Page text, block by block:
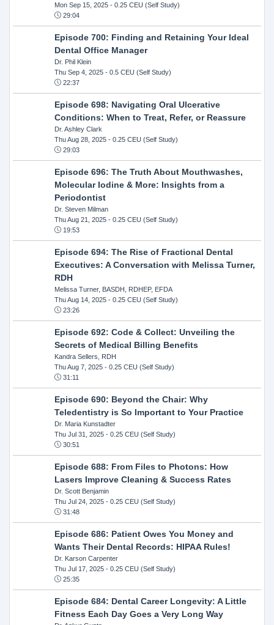
Mon Sep 15, 2025- 0.25 CEU (Self Study)
29:04
Episode 700: Finding and Retaining Your Ideal
Dental Office Manager
Dr. Phil Klein
Thu Sep 4, 2025- 0.5 CEU (Self Study)
22:37
Episode 698: Navigating Oral Ulcerative
Conditions: When to Treat, Refer, or Reassure
Dr. Ashley Clark
Thu Aug 28, 2025- 0.25 CEU (Self Study)
29:03
Episode 696: The Truth About Mouthwashes,
Molecular Iodine & More: Insights from a
Periodontist
Dr. Steven Milman
Thu Aug 21, 2025- 0.25 CEU (Self Study)
19:53
Episode 694: The Rise of Fractional Dental
Executives: A Conversation with Melissa Turner,
RDH
Melissa Turner, BASDH, RDHEP, EFDA
Thu Aug 14, 2025- 0.25 CEU (Self Study)
23:26
Episode 692: Code & Collect: Unveiling the
Secrets of Medical Billing Benefits
Kandra Sellers, RDH
Thu Aug 7, 2025- 0.25 CEU (Self Study)
31:11
Episode 690: Beyond the Chair: Why
Teledentistry is So Important to Your Practice
Dr. Maria Kunstadter
Thu Jul 31, 2025- 0.25 CEU (Self Study)
30:51
Episode 688: From Files to Photons: How
Lasers Improve Cleaning & Success Rates
Dr. Scott Benjamin
Thu Jul 24, 2025- 0.25 CEU (Self Study)
31:48
Episode 686: Patient Owes You Money and
Wants Their Dental Records: HIPAA Rules!
Dr. Karson Carpenter
Thu Jul 17, 2025- 0.25 CEU (Self Study)
25:35
Episode 684: Dental Career Longevity: A Little
Fitness Each Day Goes a Very Long Way